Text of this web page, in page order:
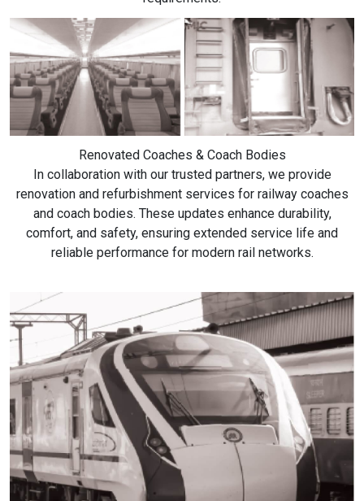
Renovated Coaches & Coach Bodies
In collaboration with our trusted partners, we provide
renovation and refurbishment services for railway coaches
and coach bodies. These updates enhance durability,
comfort, and safety, ensuring extended service life and
reliable performance for modern rail networks.